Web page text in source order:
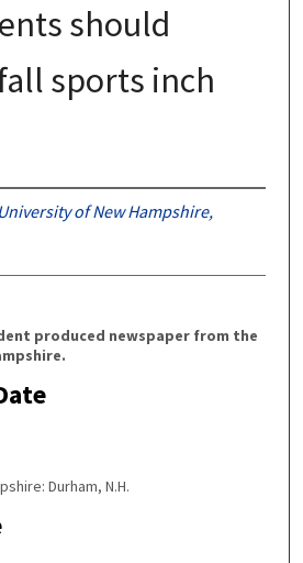
should
sports inch
University of New Hampshire,
produced newspaper from the
Durham, N.H.